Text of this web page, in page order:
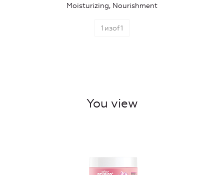
Moisturizing, Nourishment
1 изof1
You view